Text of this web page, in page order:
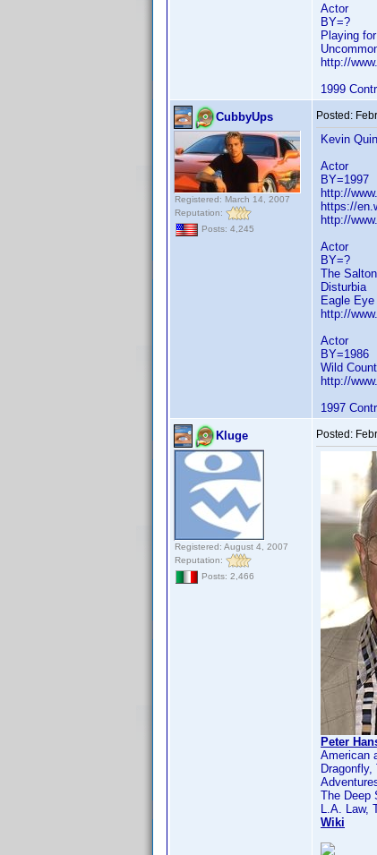
Actor
BY=?
Playing
http://
1999
CubbyUps
Registered: March 14, 2007
Reputation:
Posts: 4,245
Posted:
Kevin
Actor
BY=1997
http://
https://
http://
Actor
BY=?
The
Disturbia
Eagle Eye
http://
Actor
BY=1986
Wild
http://
1997
Kluge
Registered: August 4, 2007
Reputation:
Posts: 2,466
Posted:
Peter
American
The Deep
L.A. Law,
Wiki